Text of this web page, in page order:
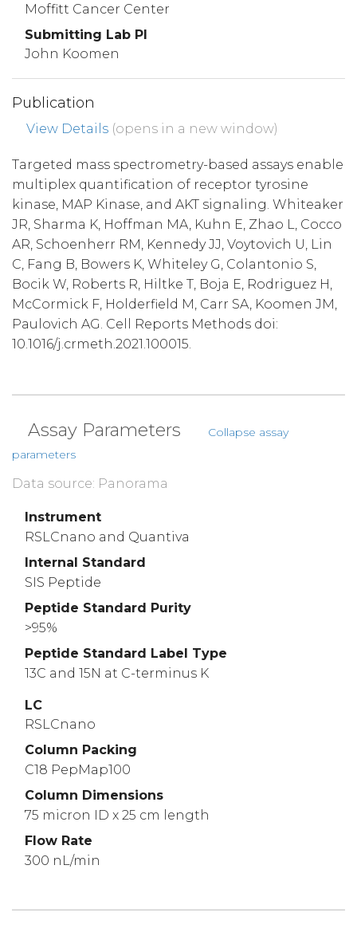
Moffitt Cancer Center
Submitting Lab PI
John Koomen
Publication
View Details (opens in a new window)
Targeted mass spectrometry-based assays enable
multiplex quantification of receptor tyrosine
kinase, MAP Kinase, and AKT signaling. Whiteaker
JR, Sharma K, Hoffman MA, Kuhn E, Zhao L, Cocco
AR, Schoenherr RM, Kennedy JJ, Voytovich U, Lin
C, Fang B, Bowers K, Whiteley G, Colantonio S,
Bocik W, Roberts R, Hiltke T, Boja E, Rodriguez H,
McCormick F, Holderfield M, Carr SA, Koomen JM,
Paulovich AG. Cell Reports Methods doi:
10.1016/j.crmeth.2021.100015.
Assay Parameters
Collapse assay
parameters
Data source: Panorama
Instrument
RSLCnano and Quantiva
Internal Standard
SIS Peptide
Peptide Standard Purity
>95%
Peptide Standard Label Type
13C and 15N at C-terminus K
LC
RSLCnano
Column Packing
C18 PepMap100
Column Dimensions
75 micron ID x 25 cm length
Flow Rate
300 nL/min